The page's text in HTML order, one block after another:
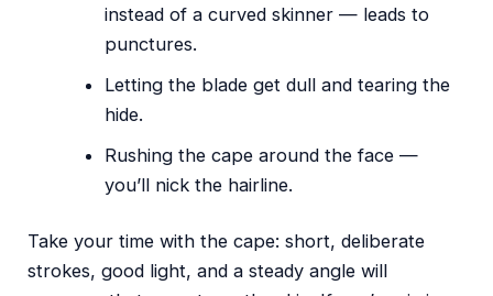
instead of a curved skinner — leads to
punctures.
Letting the blade get dull and tearing the
hide.
Rushing the cape around the face —
you’ll nick the hairline.
Take your time with the cape: short, deliberate
strokes, good light, and a steady angle will